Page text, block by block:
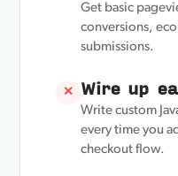
Get basic
conversions,
submissions.
✕ Wire up
Write custom
every time you
checkout flow.